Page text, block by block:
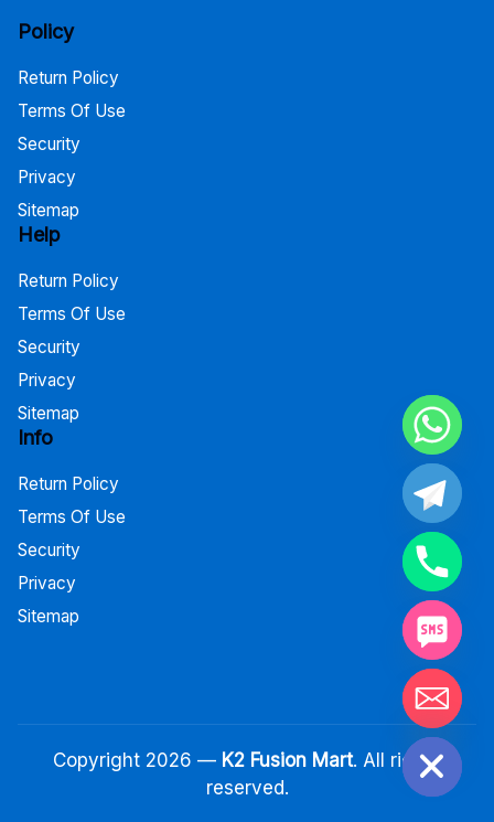
Policy
Return Policy
Terms Of Use
Security
Privacy
Sitemap
Help
Return Policy
Terms Of Use
Security
Privacy
Sitemap
Info
Return Policy
Terms Of Use
Security
Privacy
Sitemap
Copyright 2026 — K2 Fusion Mart. All rights
reserved.
Hide chaty